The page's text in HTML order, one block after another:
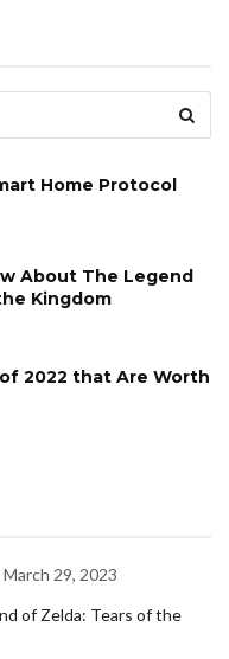
Home Protocol
About The Legend
Kingdom
2022 that Are Worth
March 29, 2023
of Zelda: Tears of the